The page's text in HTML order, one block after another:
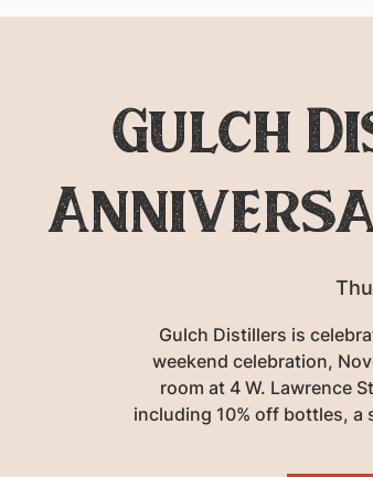
Gulch
Gulch Distillers is
weekend celebration,
room at 4 W. Lawrence
including 10% off bottles, a